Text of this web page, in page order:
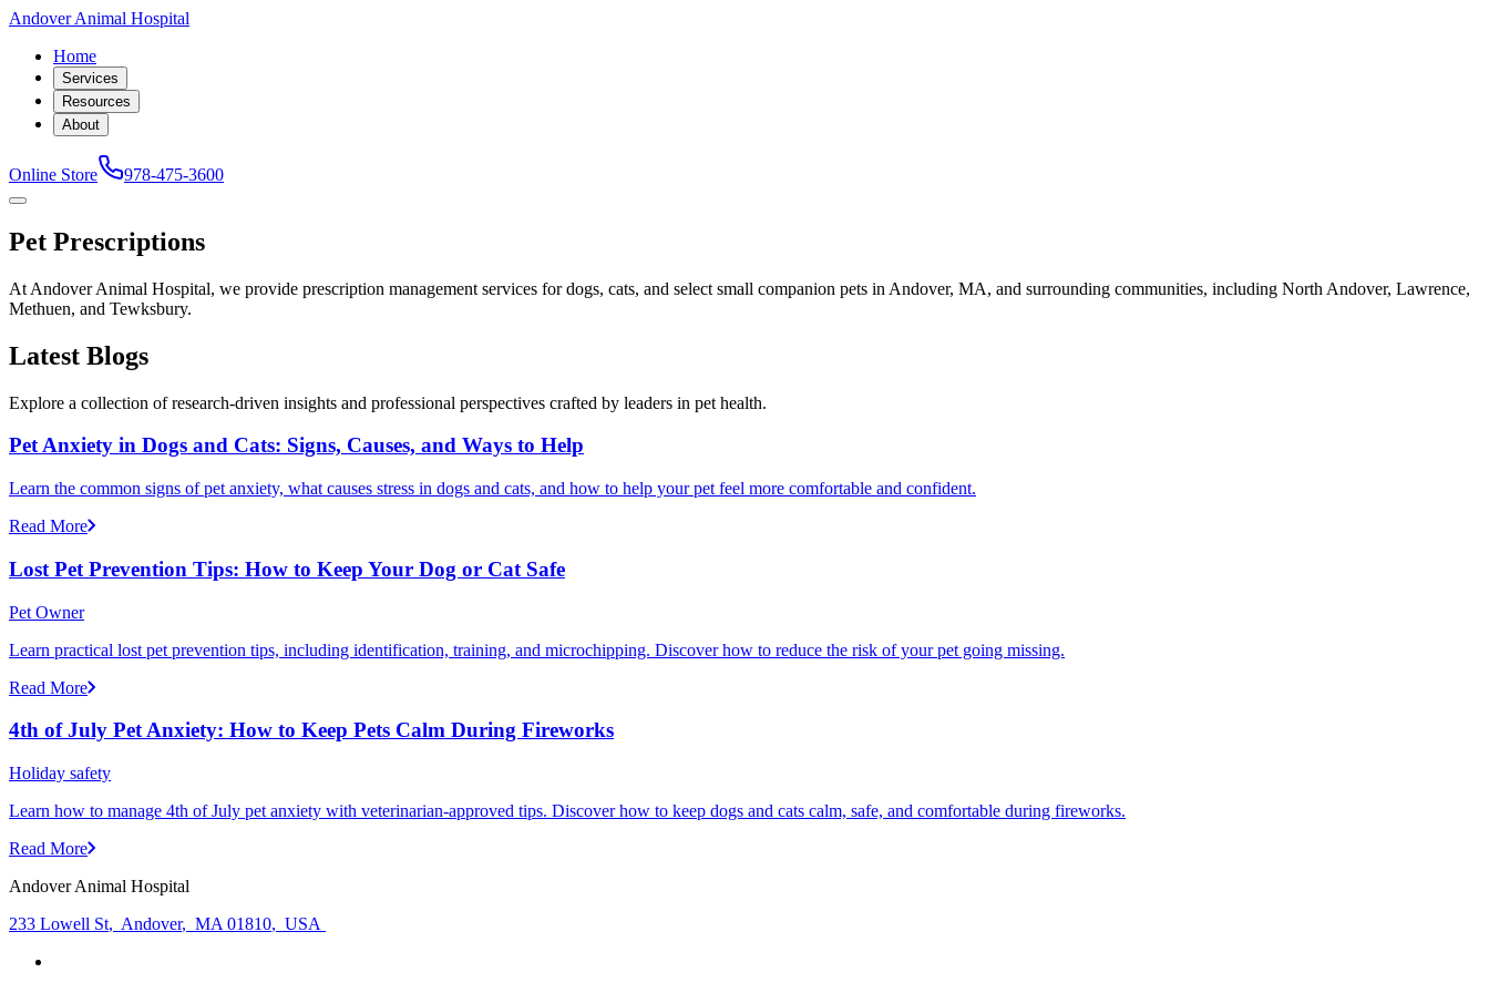
Andover Animal Hospital
Home
Services
Resources
About
Online Store 978-475-3600
Pet Prescriptions
At Andover Animal Hospital, we provide prescription management services for dogs, cats, and select small companion pets in Andover, MA, and surrounding communities, including North Andover, Lawrence,
Methuen, and Tewksbury.
Latest Blogs
Explore a collection of research-driven insights and professional perspectives crafted by leaders in pet health.
Pet Anxiety in Dogs and Cats: Signs, Causes, and Ways to Help
Learn the common signs of pet anxiety, what causes stress in dogs and cats, and how to help your pet feel more comfortable and confident.
Read More
Lost Pet Prevention Tips: How to Keep Your Dog or Cat Safe
Pet Owner
Learn practical lost pet prevention tips, including identification, training, and microchipping. Discover how to reduce the risk of your pet going missing.
Read More
4th of July Pet Anxiety: How to Keep Pets Calm During Fireworks
Holiday safety
Learn how to manage 4th of July pet anxiety with veterinarian-approved tips. Discover how to keep dogs and cats calm, safe, and comfortable during fireworks.
Read More
Andover Animal Hospital
233 Lowell St, Andover, MA 01810, USA